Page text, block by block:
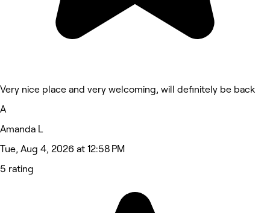
Very nice place and very welcoming, will definitely be back
A
Amanda L
Tue, Aug 4, 2026 at 12:58 PM
5 rating